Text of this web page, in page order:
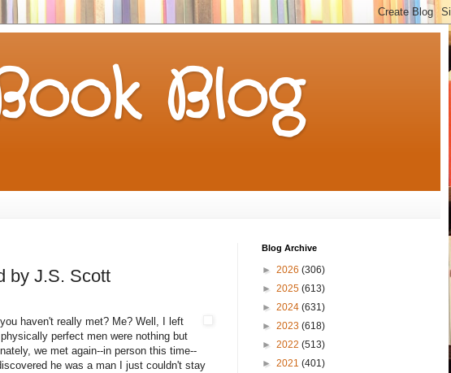
Blog
by J.S. Scott
haven't really met? Me? Well, I left
perfect men were nothing but
we met again--in person this time--
he was a man I just couldn't stay
Blog Archive
► 2026 (306)
► 2025 (613)
► 2024 (631)
► 2023 (618)
► 2022 (513)
► 2021 (401)